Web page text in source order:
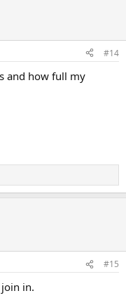
#14
and how full my
#15
in.